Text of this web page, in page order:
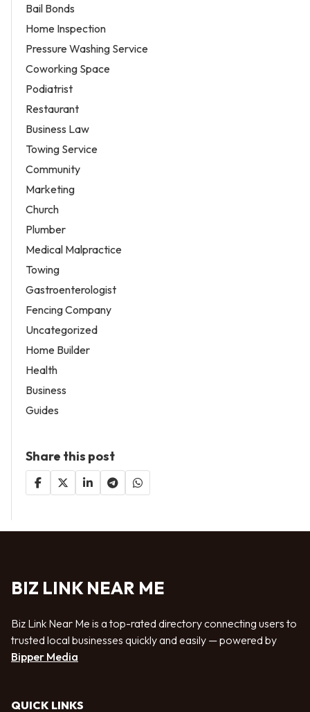
Bail Bonds
Home Inspection
Pressure Washing Service
Coworking Space
Podiatrist
Restaurant
Business Law
Towing Service
Community
Marketing
Church
Plumber
Medical Malpractice
Towing
Gastroenterologist
Fencing Company
Uncategorized
Home Builder
Health
Business
Guides
Share this post
BIZ LINK NEAR ME
Biz Link Near Me is a top-rated directory connecting users to
trusted local businesses quickly and easily — powered by
Bipper Media
QUICK LINKS